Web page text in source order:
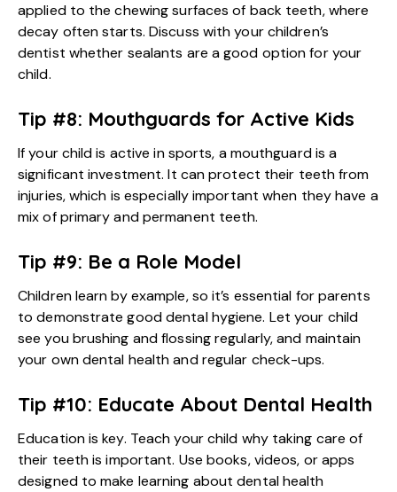
applied to the chewing surfaces of back teeth, where
decay often starts. Discuss with your children’s
dentist whether sealants are a good option for your
child.
Tip #8: Mouthguards for Active Kids
If your child is active in sports, a mouthguard is a
significant investment. It can protect their teeth from
injuries, which is especially important when they have a
mix of primary and permanent teeth.
Tip #9: Be a Role Model
Children learn by example, so it’s essential for parents
to demonstrate good dental hygiene. Let your child
see you brushing and flossing regularly, and maintain
your own dental health and regular check-ups.
Tip #10: Educate About Dental Health
Education is key. Teach your child why taking care of
their teeth is important. Use books, videos, or apps
designed to make learning about dental health